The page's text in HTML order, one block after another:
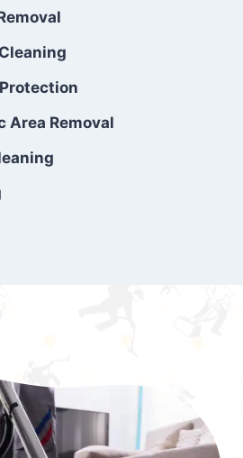
expectations. So, if you’re
carpet cleaning
efficient, and
sure to choose Carpet
the city of – you won’t
Area Removal